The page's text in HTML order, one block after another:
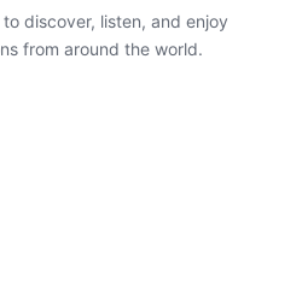
discover, listen, and enjoy
from around the world.